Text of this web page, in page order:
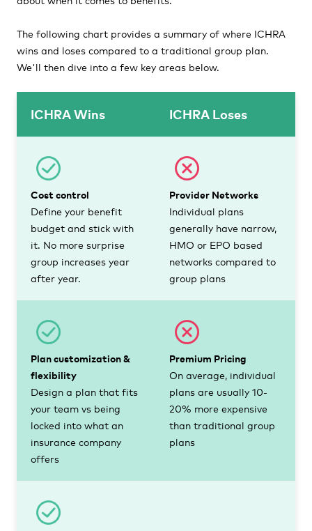
The following chart provides a summary of where ICHRA
wins and loses compared to a traditional group plan.
We'll then dive into a few key areas below.
ICHRA Wins ICHRA Loses
Cost control
Define your benefit
budget and stick with
it. No more surprise
group increases year
after year.
Provider Networks
Individual plans
generally have narrow,
HMO or EPO based
networks compared to
group plans
Plan customization &
flexibility
Design a plan that fits
your team vs being
locked into what an
insurance company
offers
Premium Pricing
On average, individual
plans are usually 10-
20% more expensive
than traditional group
plans